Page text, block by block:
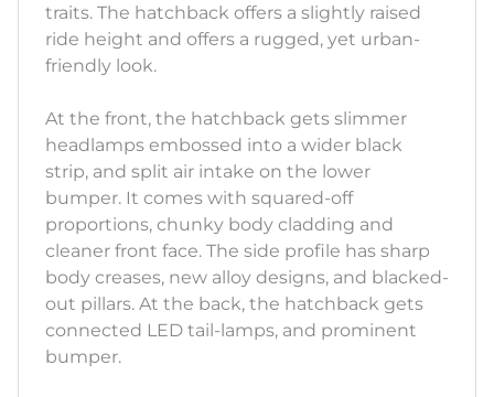
traits. The hatchback offers a slightly raised
ride height and offers a rugged, yet urban-
friendly look.
At the front, the hatchback gets slimmer
headlamps embossed into a wider black
strip, and split air intake on the lower
bumper. It comes with squared-off
proportions, chunky body cladding and
cleaner front face. The side profile has sharp
body creases, new alloy designs, and blacked-
out pillars. At the back, the hatchback gets
connected LED tail-lamps, and prominent
bumper.